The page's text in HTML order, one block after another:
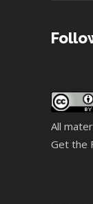
All
Get the